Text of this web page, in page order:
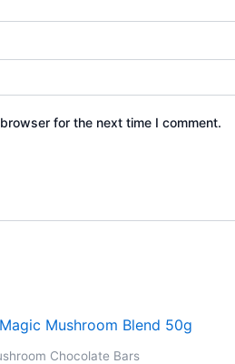
for the next time I comment.
Chocolate Bars